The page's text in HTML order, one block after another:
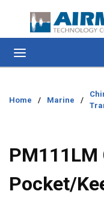
Skip to main
Home / Marine /
Pocket/